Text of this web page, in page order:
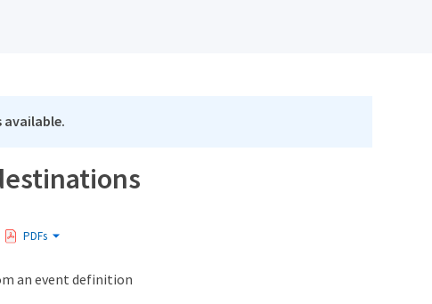
available.
PDFs
an event definition